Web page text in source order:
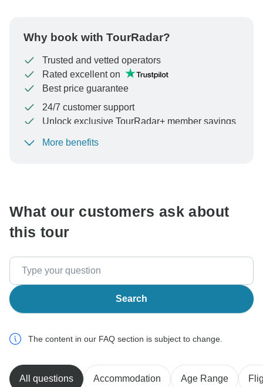
Why book with TourRadar?
Trusted and vetted operators
Rated excellent on
Best price guarantee
24/7 customer support
Unlock exclusive TourRadar+ member savings
To protect your payment and ensure your booking will
More benefits
What our customers ask about
this tour
Search
The content in our FAQ section is subject to change.
All questions Accommodation Age Range